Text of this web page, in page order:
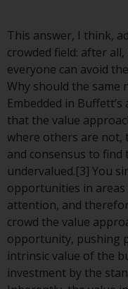
The
Redwheel-
Switzerland
LTD,
Zurich.
Redwheel-
AG,
Zurich.
equivalent
Redwheel-
annual
produced
This answer, I think,
crowded field: after
everyone can avoid
Why should the same
Embedded in
that the value
where others are not,
and consensus to
undervalued.[3] You
opportunities in
attention, and
crowd the value
opportunity, pushing
intrinsic value of the
investment by the